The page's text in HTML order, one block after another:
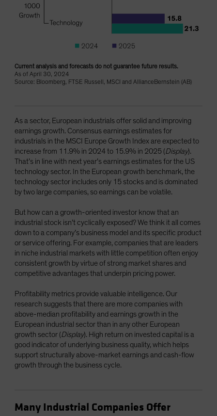
Current analysis and forecasts do not guarantee future results.
As of April 30, 2024
Source: Bloomberg, FTSE Russell, MSCI and AllianceBernstein (AB)
As a sector, European industrials offer solid and improving
earnings growth. Consensus earnings estimates for
industrials in the MSCI Europe Growth Index are expected to
increase from 11.9% in 2024 to 15.9% in 2025 (Display).
That’s in line with next year’s earnings estimates for the US
technology sector. In the European growth benchmark, the
technology sector includes only 15 stocks and is dominated
by two large companies, so earnings can be volatile.
But how can a growth-oriented investor know that an
industrial stock isn’t cyclically exposed? We think it all comes
down to a company’s business model and its specific product
or service offering. For example, companies that are leaders
in niche industrial markets with little competition often enjoy
consistent growth by virtue of strong market shares and
competitive advantages that underpin pricing power.
Profitability metrics provide valuable intelligence. Our
research suggests that there are more companies with
above-median profitability and earnings growth in the
European industrial sector than in any other European
growth sector (Display). High return on invested capital is a
good indicator of underlying business quality, which helps
support structurally above-market earnings and cash-flow
growth through the business cycle.
Many Industrial Companies Offer